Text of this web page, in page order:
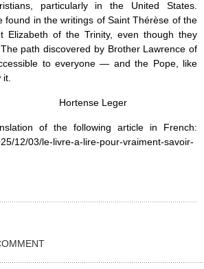
particularly in the United States.
found in the writings of Saint Thérèse of the
Elizabeth of the Trinity, even though they
path discovered by Brother Lawrence of
to everyone — and the Pope, like
Leger
of the following article in French:
12/03/le-livre-a-lire-pour-vraiment-savoir-